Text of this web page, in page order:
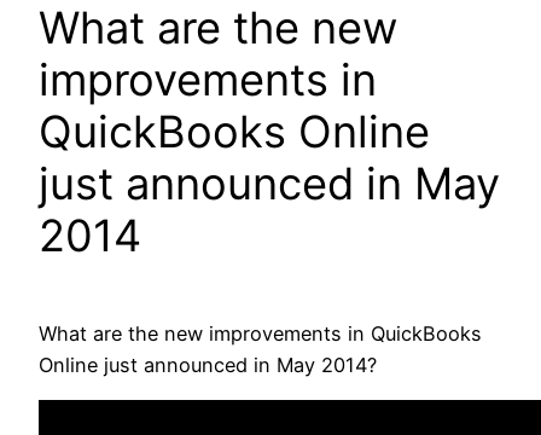
What are the new
improvements in
QuickBooks Online
just announced in May
2014
What are the new improvements in QuickBooks
Online just announced in May 2014?